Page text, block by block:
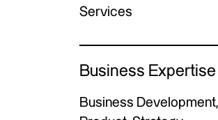
Services
Business Expertise
Business